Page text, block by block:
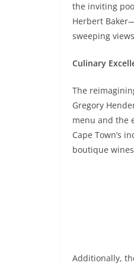
the inviting
Herbert
sweeping
Culinary
The
Gregory
menu and the
Cape Town’s
boutique
Additionally,